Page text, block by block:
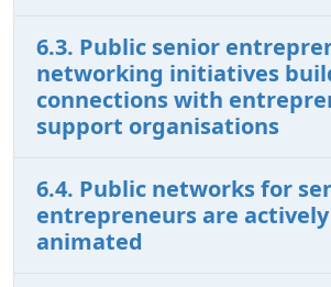
6.3. Public senior
networking initiatives
connections with
support organisations
6.4. Public networks for
entrepreneurs are actively
animated